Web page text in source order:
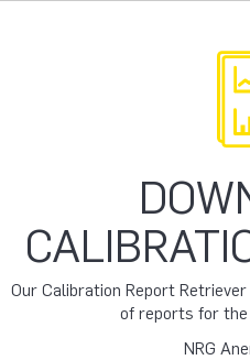
Our Calibration Report
of reports for
NRG